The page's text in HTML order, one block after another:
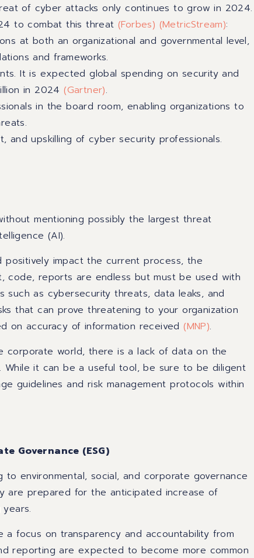
of cyber attacks only continues to grow in 2024.
to combat this threat (Forbes) (MetricStream):
at both an organizational and governmental level,
and frameworks.
It is expected global spending on security and
in 2024(Gartner).
in the board room, enabling organizations to
and upskilling of cyber security professionals.
mentioning possibly the largest threat
(AI).
positively impact the current process, the
code, reports are endless but must be used with
such as cybersecurity threats, data leaks, and
that can prove threatening to your organization
on accuracy of information received(MNP).
corporate world, there is a lack of data on the
it can be a useful tool, be sure to be diligent
guidelines and risk management protocols within
Governance (ESG)
environmental, social, and corporate governance
are prepared for the anticipated increase of
a focus on transparency and accountability from
reporting are expected to become more common